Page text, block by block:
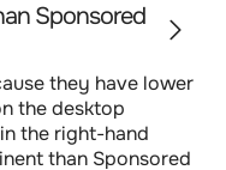
Sponsored
they have lower
the desktop
the right-hand
than Sponsored